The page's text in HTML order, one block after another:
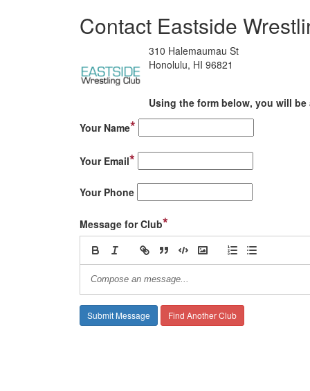
Contact Eastside
310 Halemaumau St
Honolulu, HI 96821
Using the form below, you will
Your Name*
Your Email*
Your Phone
Message for Club*
Find Another Club